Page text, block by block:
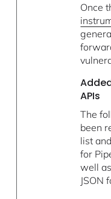
Once
APIs
The
been
list
for
well
JSON